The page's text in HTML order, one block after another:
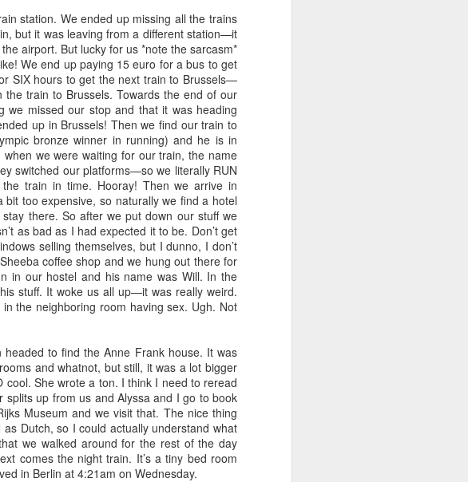
station. We ended up missing all the trains
but it was leaving from a different station—it
airport. But lucky for us *note the sarcasm*
We end up paying 15 euro for a bus to get
SIX hours to get the next train to Brussels—
train to Brussels. Towards the end of our
we missed our stop and that it was heading
up in Brussels! Then we find our train to
bronze winner in running) and he is in
we were waiting for our train, the name
switched our platforms—so we literally RUN
train in time. Hooray! Then we arrive in
too expensive, so naturally we find a hotel
there. So after we put down our stuff we
as bad as I had expected it to be. Don’t get
selling themselves, but I dunno, I don’t
coffee shop and we hung out there for
in our hostel and his name was Will. In the
stuff. It woke us all up—it was really weird.
the neighboring room having sex. Ugh. Not
to find the Anne Frank house. It was
and whatnot, but still, it was a lot bigger
She wrote a ton. I think I need to reread
up from us and Alyssa and I go to book
Museum and we visit that. The nice thing
Dutch, so I could actually understand what
we walked around for the rest of the day
comes the night train. It’s a tiny bed room
in Berlin at 4:21am on Wednesday.
little crazy in
blog hosts
since I
middle of
our everyday
at home since
is even more
are
It's an
musician,
action (I